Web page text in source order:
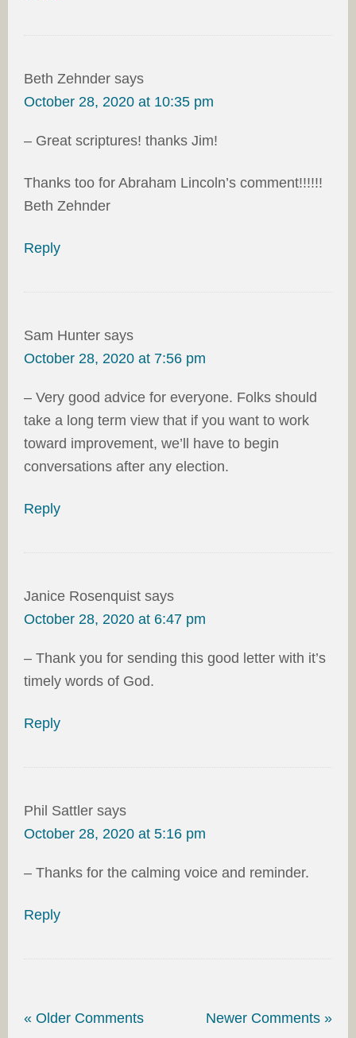
Beth Zehnder says
October 28, 2020 at 10:35 pm
– Great scriptures! thanks Jim!
Thanks too for Abraham Lincoln’s comment!!!!!!
Beth Zehnder
Reply
Sam Hunter says
October 28, 2020 at 7:56 pm
– Very good advice for everyone. Folks should
take a long term view that if you want to work
toward improvement, we’ll have to begin
conversations after any election.
Reply
Janice Rosenquist says
October 28, 2020 at 6:47 pm
– Thank you for sending this good letter with it’s
timely words of God.
Reply
Phil Sattler says
October 28, 2020 at 5:16 pm
– Thanks for the calming voice and reminder.
Reply
« Older Comments Newer Comments »